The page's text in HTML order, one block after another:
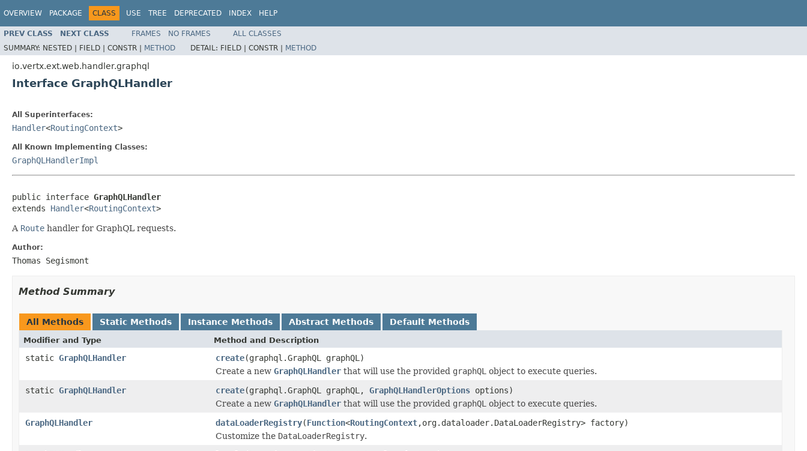
OVERVIEW PACKAGE CLASS USE TREE DEPRECATED INDEX HELP
PREV CLASS NEXT CLASS FRAMES NO FRAMES
ALL CLASSES
SUMMARY: NESTED | FIELD | CONSTR | METHOD DETAIL: FIELD | CONSTR | METHOD
io.vertx.ext.web.handler.graphql
Interface GraphQLHandler
All Superinterfaces:
Handler<RoutingContext>
All Known Implementing Classes:
GraphQLHandlerImpl
public interface GraphQLHandler
extends Handler<RoutingContext>
A Route handler for GraphQL requests.
Author:
Thomas Segismont
Method Summary
All Methods Static Methods Instance Methods Abstract Methods Default Methods
Modifier and Type Method and Description
static GraphQLHandler create(graphql.GraphQL graphQL)
Create a new GraphQLHandler that will use the provided graphQL object to execute queries.
static GraphQLHandler create(graphql.GraphQL graphQL, GraphQLHandlerOptions options)
Create a new GraphQLHandler that will use the provided graphQL object to execute queries.
GraphQLHandler
dataLoaderRegistry(Function<RoutingContext,org.dataloader.DataLoaderRegistry> factory)
Customize the DataLoaderRegistry.